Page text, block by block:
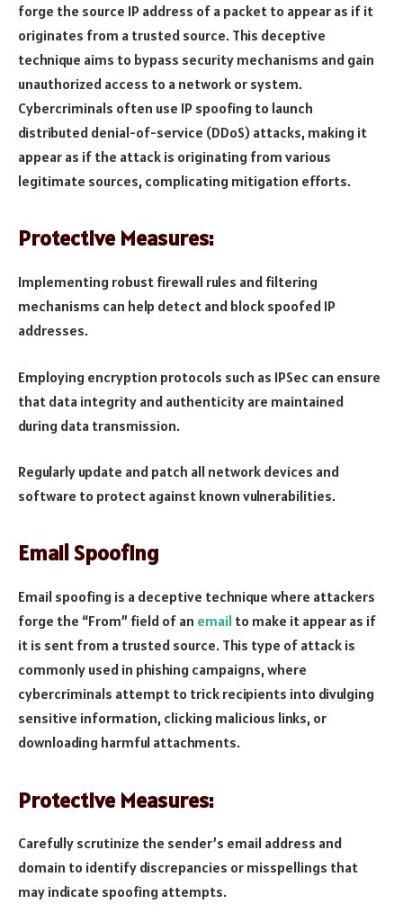
forge the source IP address of a packet to appear as if it
originates from a trusted source. This deceptive
technique aims to bypass security mechanisms and gain
unauthorized access to a network or system.
Cybercriminals often use IP spoofing to launch
distributed denial-of-service (DDoS) attacks, making it
appear as if the attack is originating from various
legitimate sources, complicating mitigation efforts.
Protective Measures:
Implementing robust firewall rules and filtering
mechanisms can help detect and block spoofed IP
addresses.
Employing encryption protocols such as IPSec can ensure
that data integrity and authenticity are maintained
during data transmission.
Regularly update and patch all network devices and
software to protect against known vulnerabilities.
Email Spoofing
Email spoofing is a deceptive technique where attackers
forge the “From” field of an email to make it appear as if
it is sent from a trusted source. This type of attack is
commonly used in phishing campaigns, where
cybercriminals attempt to trick recipients into divulging
sensitive information, clicking malicious links, or
downloading harmful attachments.
Protective Measures:
Carefully scrutinize the sender’s email address and
domain to identify discrepancies or misspellings that
may indicate spoofing attempts.